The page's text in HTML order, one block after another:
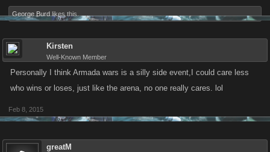
George Burd likes this.
Kirsten
Well-Known Member
Personally I think Armada wars is a silly side event,I could care less
who wins or loses, just like the arena, no one really cares. lol
Feb 8, 2015
greatM